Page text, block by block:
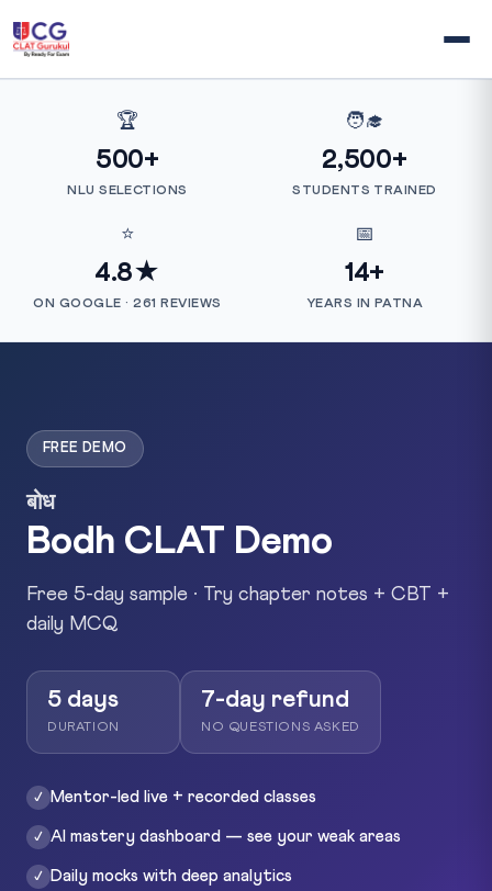
🏆
500+
NLU SELECTIONS
🧑‍🎓
2,500+
STUDENTS TRAINED
⭐
4.8★
ON GOOGLE · 261 REVIEWS
📅
14+
YEARS IN PATNA
FREE DEMO
बोध
Bodh CLAT Demo
Free 5-day sample · Try chapter notes + CBT +
daily MCQ
5 days
DURATION
7-day refund
NO QUESTIONS ASKED
✓ Mentor-led live + recorded classes
✓ AI mastery dashboard — see your weak areas
✓ Daily mocks with deep analytics